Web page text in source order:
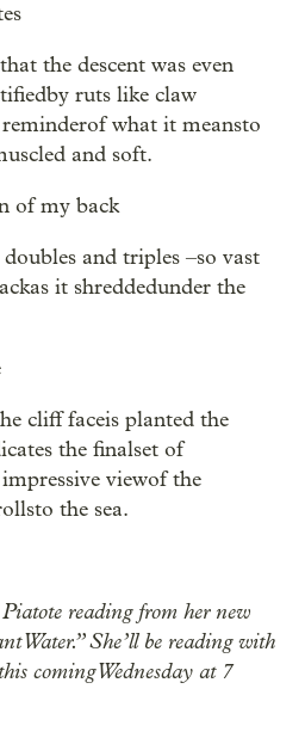
the descent was even
ruts like claw
what it meansto
and soft.
of my back
and triples –so vast
it shreddedunder the
cliff faceis planted the
the finalset of
viewof the
the sea.
reading from her new
Water.” She’ll be reading with
coming Wednesday at 7